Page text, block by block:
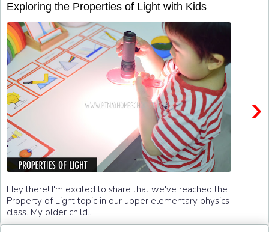
Exploring the Properties of Light with Kids
›
Hey there! I'm excited to share that we've reached the
Property of Light topic in our upper elementary physics
class. My older child...